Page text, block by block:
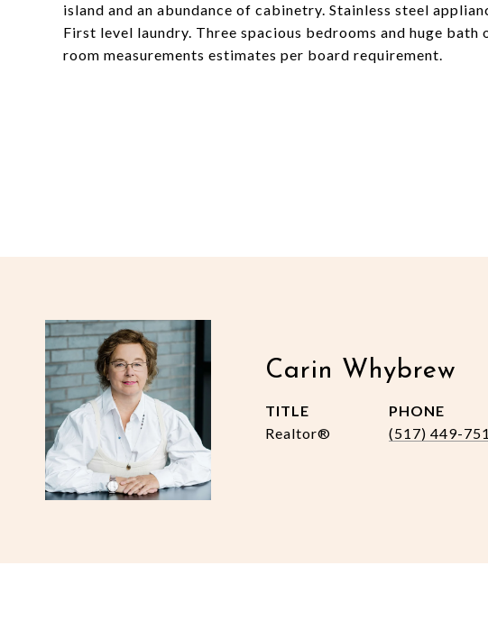
island and an abundance of cabinetry. Stainless steel
First level laundry. Three spacious bedrooms and huge bath
room measurements estimates per board requirement.
Carin Whybrew
TITLE
Realtor®
PHONE
(517) 449-